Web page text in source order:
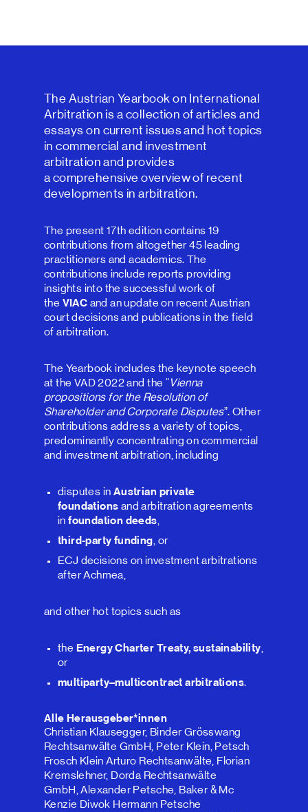
The Austrian Yearbook on International
Arbitration is a collection of articles and
essays on current issues and hot topics
in commercial and investment
arbitration and provides
a comprehensive overview of recent
developments in arbitration.
The present 17th edition contains 19
contributions from altogether 45 leading
practitioners and academics. The
contributions include reports providing
insights into the successful work of
the VIAC and an update on recent Austrian
court decisions and publications in the field
of arbitration.
The Yearbook includes the keynote speech
at the VAD 2022 and the “Vienna
propositions for the Resolution of
Shareholder and Corporate Disputes”. Other
contributions address a variety of topics,
predominantly concentrating on commercial
and investment arbitration, including
disputes in Austrian private
foundations and arbitration agreements
infoundation deeds
third-party funding , or
ECJ decisions on investment arbitrations
after Achmea,
and other hot topics such as
the Energy Charter Treaty, sustainability
or
multiparty–multicontract arbitrations.
Alle Herausgeber*innen
Christian Klausegger, Binder Grösswang
Rechtsanwälte GmbH, Peter Klein, Petsch
Frosch Klein Arturo Rechtsanwälte, Florian
Kremslehner, Dorda Rechtsanwälte
GmbH, Alexander Petsche, Baker & Mc
Kenzie Diwok Hermann Petsche